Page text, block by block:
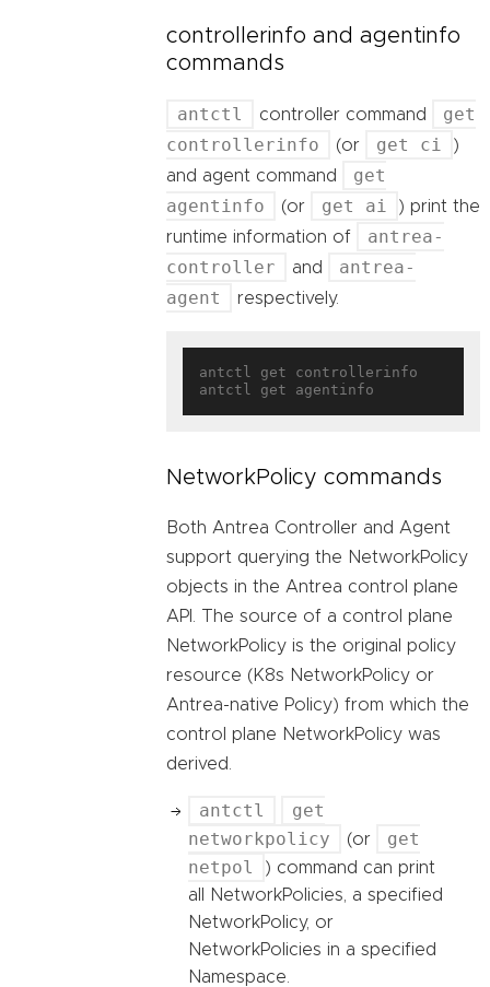
controllerinfo and agentinfo
commands
antctl controller command
get
controllerinfo
(or get ci
)
and agent command
get
agentinfo
(or get ai
) print the
runtime information of
antrea-
controller
and
antrea-
agent
respectively.
antctl get controllerinfo
NetworkPolicy commands
Both Antrea Controller and Agent
support querying the NetworkPolicy
objects in the Antrea control plane
API. The source of a control plane
NetworkPolicy is the original policy
resource (K8s NetworkPolicy or
Antrea-native Policy) from which the
control plane NetworkPolicy was
derived.
antctl
get
networkpolicy
(or
get
netpol
) command can print
all NetworkPolicies, a specified
NetworkPolicy, or
NetworkPolicies in a specified
Namespace.